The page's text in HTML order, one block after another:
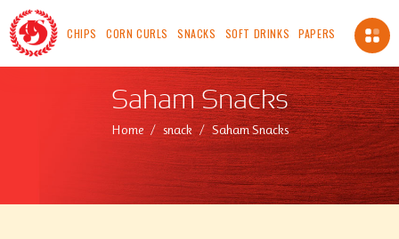
Saham Snacks
Home snack Saham Snacks
CHIPS CORN CURLS SNACKS SOFT DRINKS PAPERS